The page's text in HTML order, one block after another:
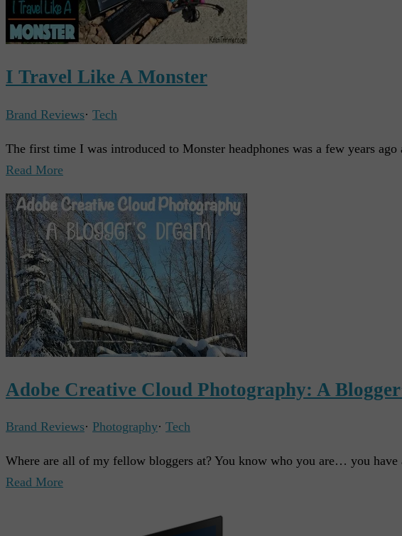
I Travel Like A Monster
Brand Reviews· Tech
The first time I was introduced to Monster headphones was a few years
Read More
Adobe Creative Cloud Photography: A
Brand Reviews· Photography· Tech
Where are all of my fellow bloggers at? You know who you are… you
Read More